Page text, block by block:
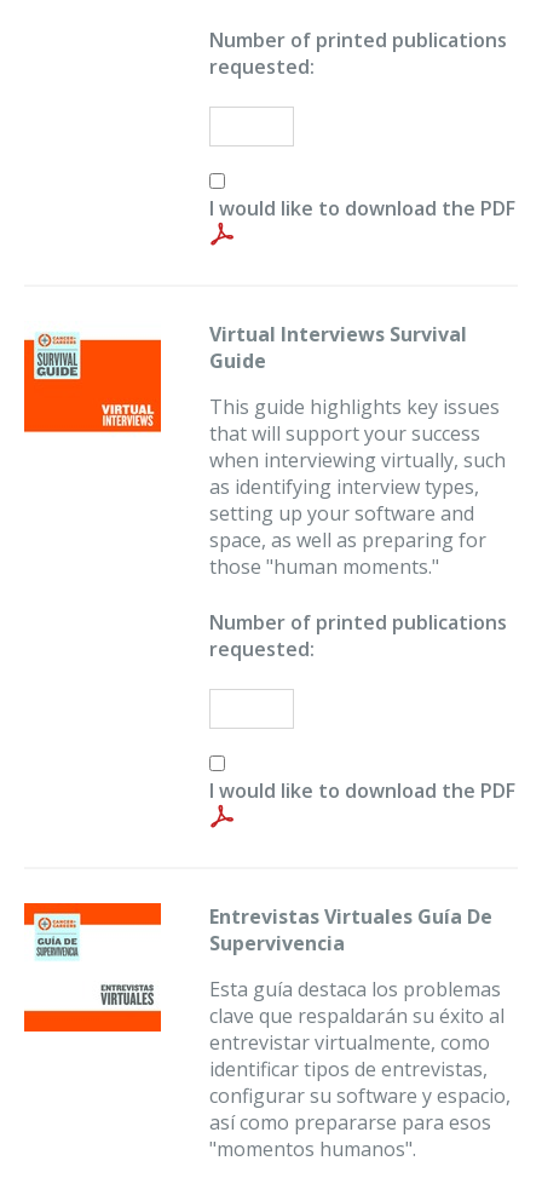
Number of printed publications
requested:
I would like to download the PDF
Virtual Interviews Survival
Guide
This guide highlights key issues
that will support your success
when interviewing virtually, such
as identifying interview types,
setting up your software and
space, as well as preparing for
those "human moments."
Number of printed publications
requested:
I would like to download the PDF
Entrevistas Virtuales Guía De
Supervivencia
Esta guía destaca los problemas
clave que respaldarán su éxito al
entrevistar virtualmente, como
identificar tipos de entrevistas,
configurar su software y espacio,
así como prepararse para esos
"momentos humanos".